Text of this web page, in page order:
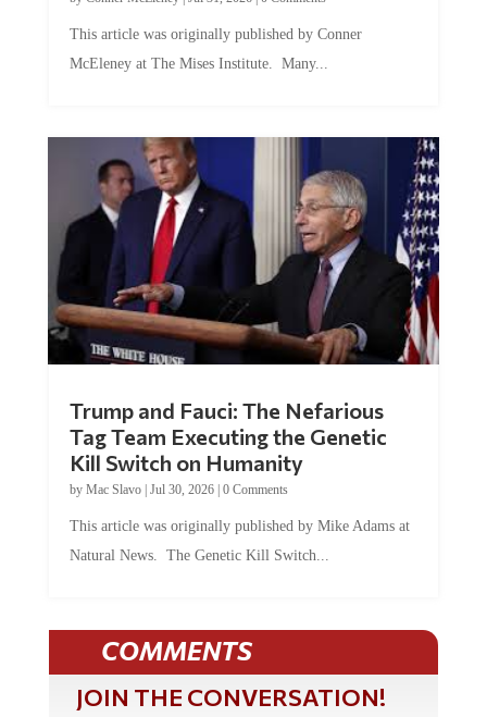
McEleney at The Mises Institute. Many...
Tag Team Executing the Genetic
Kill Switch on Humanity
byMac Slavo |Jul 30, 2026 | 0 Comments
Natural News. The Genetic Kill Switch...
COMMENTS
JOIN THE CONVERSATION!